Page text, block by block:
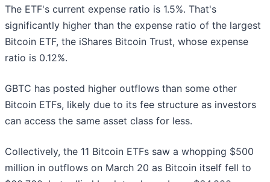
The ETF's current expense ratio is 1.5%. That's
significantly higher than the expense ratio of the largest
Bitcoin ETF, the iShares Bitcoin Trust, whose expense
ratio is 0.12%.
GBTC has posted higher outflows than some other
Bitcoin ETFs, likely due to its fee structure as investors
can access the same asset class for less.
Collectively, the 11 Bitcoin ETFs saw a whopping $500
million in outflows on March 20 as Bitcoin itself fell to